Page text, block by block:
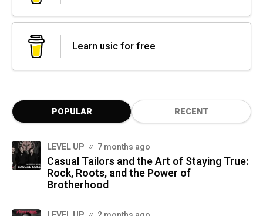
Learn usic for free
POPULAR RECENT
LEVEL UP 7 months ago
Casual Tailors and the Art of Staying True:
Rock, Roots, and the Power of
Brotherhood